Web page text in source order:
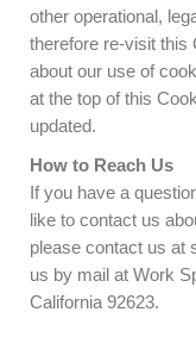
other operational,
therefore re-visit this
about our use of
at the top of this
updated.
How to Reach Us
If you have a
like to contact us
please contact us at
us by mail at Work
California 92623.